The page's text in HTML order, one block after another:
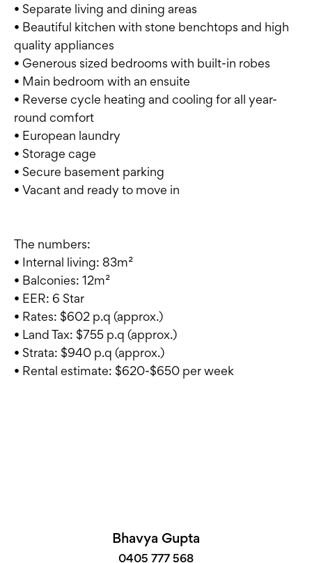
• Separate living and dining areas
• Beautiful kitchen with stone benchtops and high
quality appliances
• Generous sized bedrooms with built-in robes
• Main bedroom with an ensuite
• Reverse cycle heating and cooling for all year-
round comfort
• European laundry
• Storage cage
• Secure basement parking
• Vacant and ready to move in
The numbers:
• Internal living: 83m²
• Balconies: 12m²
• EER: 6 Star
• Rates: $602 p.q (approx.)
• Land Tax: $755 p.q (approx.)
• Strata: $940 p.q (approx.)
• Rental estimate: $620-$650 per week
Bhavya Gupta
0405 777 568